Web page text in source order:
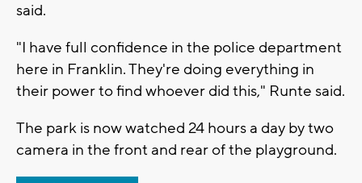
said.
"I have full confidence in the police department
here in Franklin. They're doing everything in
their power to find whoever did this," Runte said.
The park is now watched 24 hours a day by two
camera in the front and rear of the playground.